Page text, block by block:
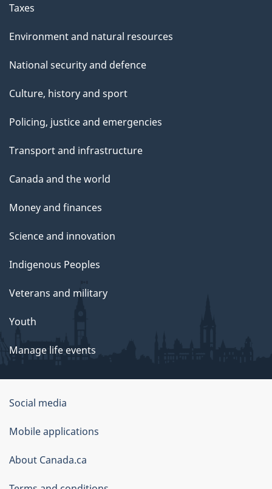
Taxes
Environment and natural resources
National security and defence
Culture, history and sport
Policing, justice and emergencies
Transport and infrastructure
Canada and the world
Money and finances
Science and innovation
Indigenous Peoples
Veterans and military
Youth
Manage life events
Government
of
Canada
Corporate
Social media
Mobile applications
About Canada.ca